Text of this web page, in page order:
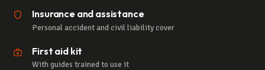
Insurance and assistance
Personal accident and civil liability cover
First aid kit
With guides trained to use it